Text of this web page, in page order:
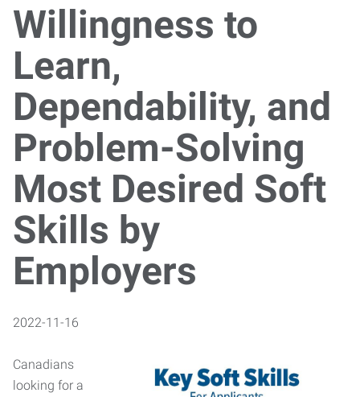
Willingness to
Learn,
Dependability, and
Problem-Solving
Most Desired Soft
Skills by
Employers
2022-11-16
Canadians
looking for a